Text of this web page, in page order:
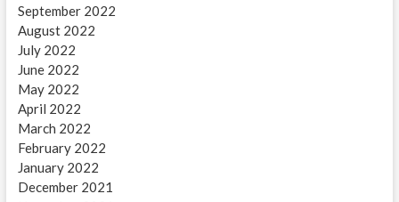
September 2022
August 2022
July 2022
June 2022
May 2022
April 2022
March 2022
February 2022
January 2022
December 2021